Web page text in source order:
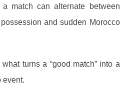
a match can alternate between
and sudden Morocco
turns a “good match” into a
event.